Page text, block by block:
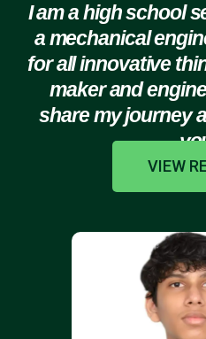
I am a high school
a mechanical
for all innovative
maker and
share my journey
VIEW